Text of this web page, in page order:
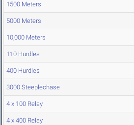
1500 Meters
5000 Meters
10,000 Meters
110 Hurdles
400 Hurdles
3000 Steeplechase
4 x 100 Relay
4 x 400 Relay